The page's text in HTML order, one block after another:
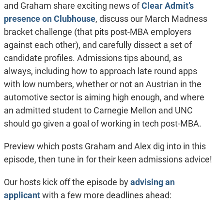
and Graham share exciting news ofClear Admit’s
presence on Clubhouse, discuss our March Madness
bracket challenge (that pits post-MBA employers
against each other), and carefully dissect a set of
candidate profiles. Admissions tips abound, as
always, including how to approach late round apps
with low numbers, whether or not an Austrian in the
automotive sector is aiming high enough, and where
an admitted student to Carnegie Mellon and UNC
should go given a goal of working in tech post-MBA.
Preview which posts Graham and Alex dig into in this
episode, then tune in for their keen admissions advice!
Our hosts kick off the episode byadvising an
applicantwith a few more deadlines ahead: